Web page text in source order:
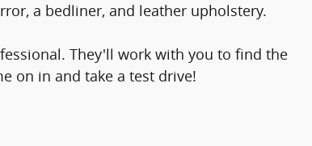
a bedliner, and leather upholstery.
They'll work with you to find the
on in and take a test drive!